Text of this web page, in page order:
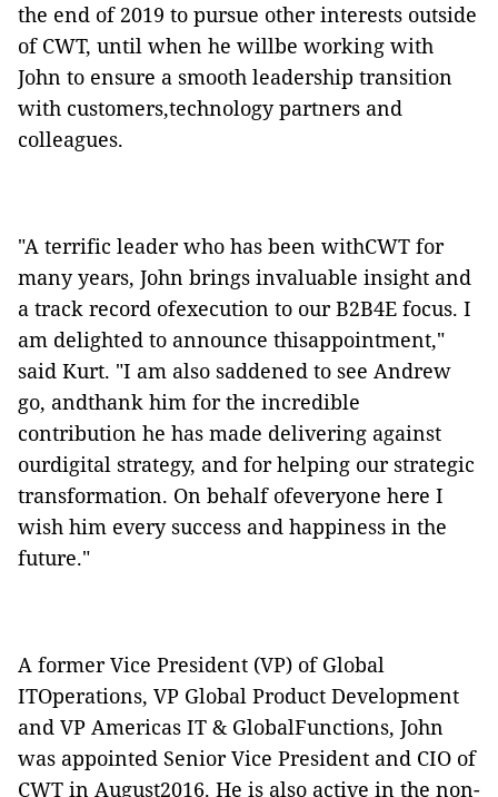
the end of 2019 to pursue other interests outside
of CWT, until when he willbe working with
John to ensure a smooth leadership transition
with customers,technology partners and
colleagues.
"A terrific leader who has been withCWT for
many years, John brings invaluable insight and
a track record ofexecution to our B2B4E focus. I
am delighted to announce thisappointment,"
said Kurt. "I am also saddened to see Andrew
go, andthank him for the incredible
contribution he has made delivering against
ourdigital strategy, and for helping our strategic
transformation. On behalf ofeveryone here I
wish him every success and happiness in the
future."
A former Vice President (VP) of Global
ITOperations, VP Global Product Development
and VP Americas IT & GlobalFunctions, John
was appointed Senior Vice President and CIO of
CWT in August2016. He is also active in the non-